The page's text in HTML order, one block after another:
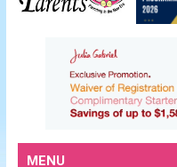
MENU